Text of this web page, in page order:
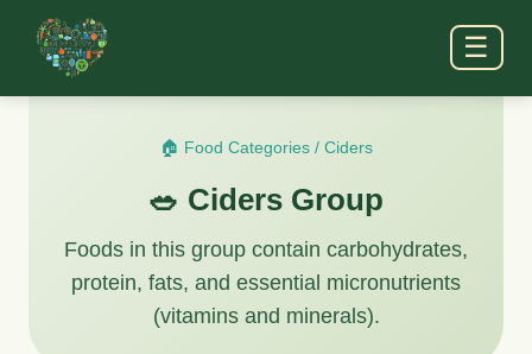
☰
🏠 Food Categories/ Ciders
🥗 Ciders Group
Foods in this group contain carbohydrates,
protein, fats, and essential micronutrients
(vitamins and minerals).